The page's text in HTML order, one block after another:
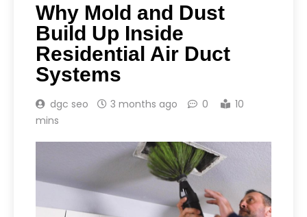
Why Mold and Dust
Build Up Inside
Residential Air Duct
Systems
dgc seo 3 months ago 0
10
mins